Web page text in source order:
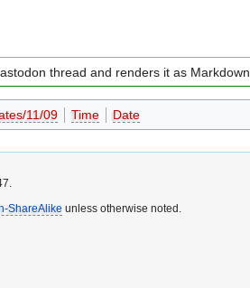
thread and renders it as Markdown
11/09 Time Date
ShareAlike unless otherwise noted.